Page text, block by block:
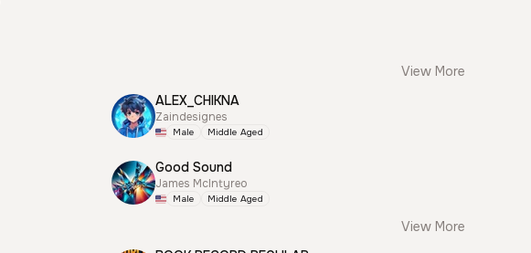
View More
ALEX_CHIKNA
Zaindesignes
Male Middle Aged
Good Sound
James McIntyreo
Male Middle Aged
View More